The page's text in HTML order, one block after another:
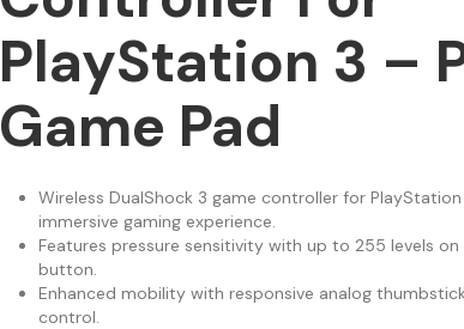
PlayStation 3 –
Game Pad
Wireless DualShock 3 game controller for
immersive gaming experience.
Features pressure sensitivity with up to 255 levels
button.
Enhanced mobility with responsive analog
control.